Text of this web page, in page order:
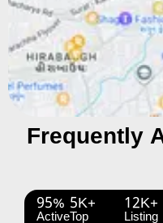
Frequently
95%
Active
5K+
Top
12K+
Listing